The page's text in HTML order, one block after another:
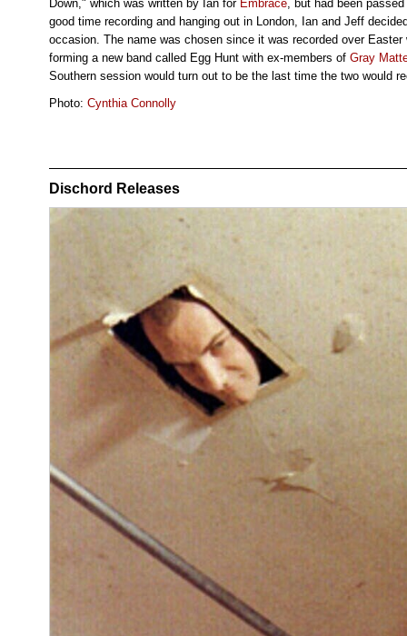
Down," which was written by Ian for Embrace, but had been
good time recording and hanging out in London, Ian and Jeff
occasion. The name was chosen since it was recorded over
forming a new band called Egg Hunt with ex-members of Gray
Southern session would turn out to be the last time the two would
Photo: Cynthia Connolly
Dischord Releases